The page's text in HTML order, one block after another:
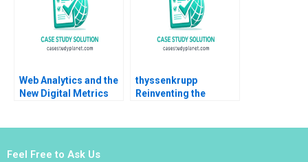
Web Analytics and the
New Digital Metrics
thyssenkrupp
Reinventing the
Feel Free to Ask Us